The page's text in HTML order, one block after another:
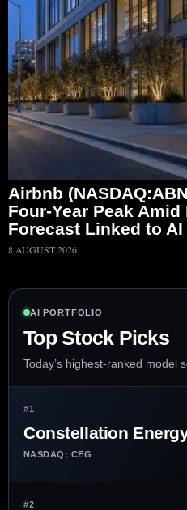
Airbnb
Four-Year Peak
Forecast Linked to AI
8 AUGUST 2026
AI PORTFOLIO
Top Stock Picks
Today’s highest-ranked model
#1
Constellation
NASDAQ: CEG
#2